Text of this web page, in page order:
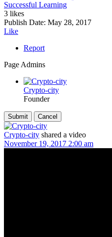
Successful Learning
3 likes
Publish Date: May 28, 2017
Like
Report
Page Admins
Crypto-city
Founder
Crypto-city shared a video
November 19, 2017 2:00 am